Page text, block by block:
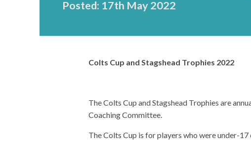
Posted: 17th May 2022
Colts Cup and Stagshead Trophies 2022
The Colts Cup and Stagshead Trophies are
Coaching Committee.
The Colts Cup is for players who were under-17